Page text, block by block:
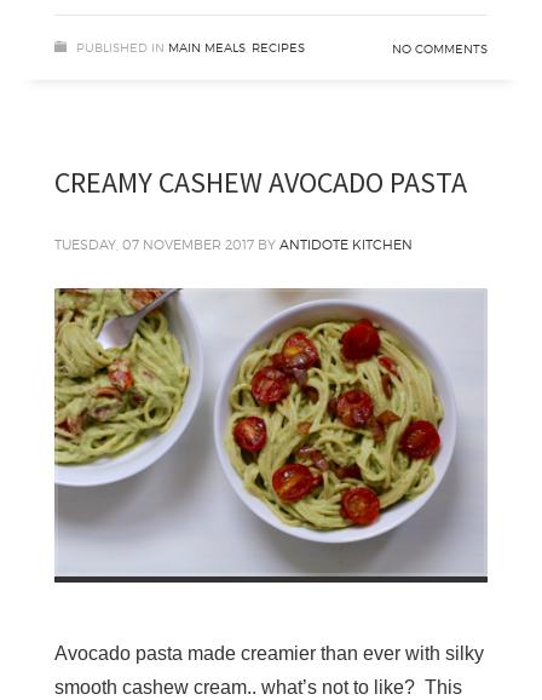
PUBLISHED IN MAIN MEALS RECIPES NO COMMENTS
CREAMY CASHEW AVOCADO PASTA
TUESDAY, 07 NOVEMBER 2017 BY ANTIDOTE KITCHEN
Avocado pasta made creamier than ever with silky
smooth cashew cream.. what’s not to like? This